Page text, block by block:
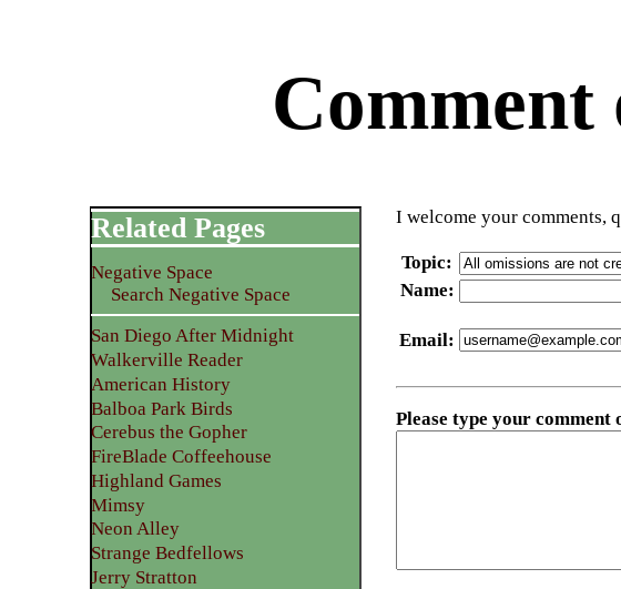
Comment
I welcome your comments,
Topic:
Name:
Email:
Please type your comment
Related Pages
Negative Space
Search Negative Space
San Diego After Midnight
Walkerville Reader
American History
Balboa Park Birds
Cerebus the Gopher
FireBlade Coffeehouse
Highland Games
Mimsy
Neon Alley
Strange Bedfellows
Jerry Stratton